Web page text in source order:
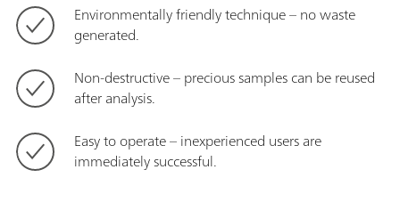
Environmentally friendly technique – no waste
generated.
Non-destructive – precious samples can be reused
after analysis.
Easy to operate – inexperienced users are
immediately successful.